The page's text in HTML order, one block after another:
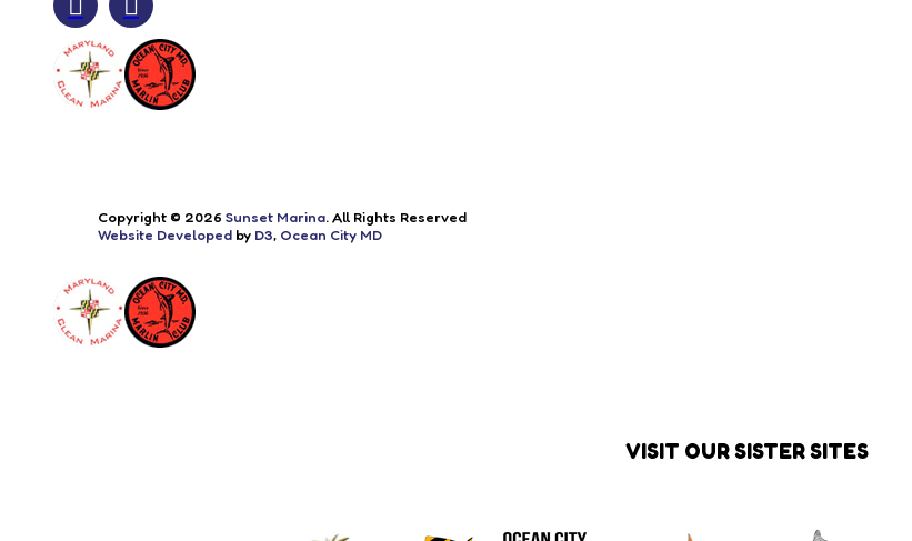
Copyright © 2026 Sunset Marina. All Rights Reserved
Website Developed by D3, Ocean City MD
VISIT OUR SISTER SITES